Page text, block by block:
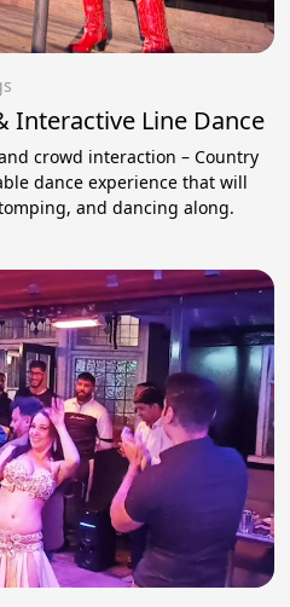
Interactive Line Dance
crowd interaction – Country
dance experience that will
and dancing along.